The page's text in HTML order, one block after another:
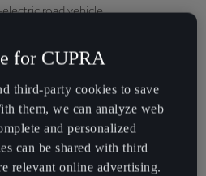
electric road vehicle.
begin with a few believers, and
made a reality.
Press Conference, Former CUPRA
that the CUPRA Tavascan will join
our second 100% electric model,
the end of this year.
for CUPRA
third-party cookies to save
them, we can analyze web
and personalized
can be shared with third
relevant online advertising.